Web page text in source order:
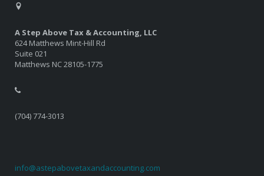
A Step Above Tax & Accounting, LLC
624 Matthews Mint-Hill Rd
Suite 021
Matthews NC 28105-1775
(704) 774-3013
info@astepabovetaxandaccounting.com